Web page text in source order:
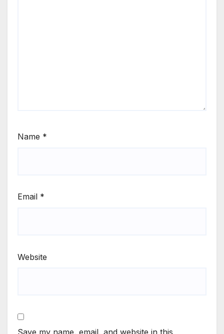
Name *
Email *
Website
Save my name, email, and website in this